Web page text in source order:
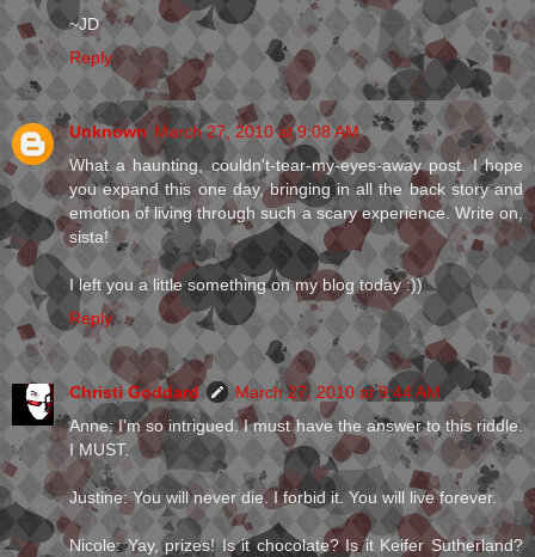
~JD
Reply
Unknown March 27, 2010 at 9:08 AM
What a haunting, couldn't-tear-my-eyes-away post. I hope
you expand this one day, bringing in all the back story and
emotion of living through such a scary experience. Write on,
sista!
I left you a little something on my blog today :))
Reply
Christi Goddard
March 27, 2010 at 9:44 AM
Anne: I'm so intrigued. I must have the answer to this riddle.
I MUST.
Justine: You will never die. I forbid it. You will live forever.
Nicole: Yay, prizes! Is it chocolate? Is it Keifer Sutherland?